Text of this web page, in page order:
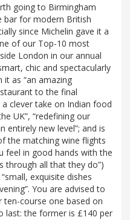
going to Birmingham
bar for modern British
since Michelin gave it a
of our Top-10 most
London in our annual
chic and spectacularly
it as “an amazing
to the final
clever take on Indian food
UK”, “redefining our
entirely new level”; and is
the matching wine flights
feel in good hands with the
through all that they do”)
exquisite dishes
You are advised to
course one based on
last: the former is £140 per